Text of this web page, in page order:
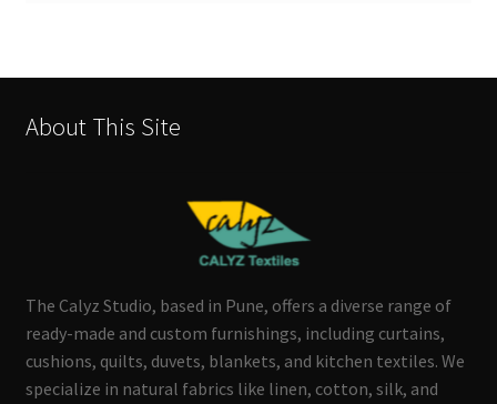
About This Site
The Calyz Studio, based in Pune, offers a diverse range of
ready-made and custom furnishings, including curtains,
cushions, quilts, duvets, blankets, and kitchen textiles. We
specialize in natural fabrics like linen, cotton, silk, and